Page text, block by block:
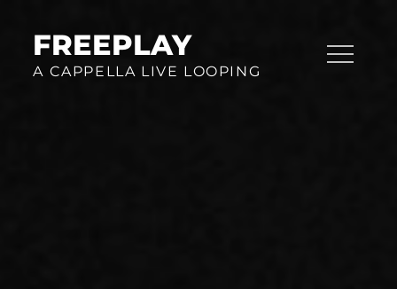
contentFREEPLAY
A CAPPELLA LIVE LOOPING